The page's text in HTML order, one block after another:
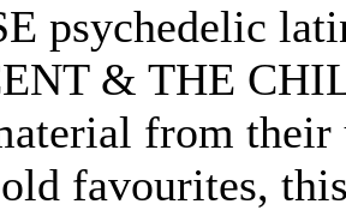
psychedelic
& THE
from their
favourites,